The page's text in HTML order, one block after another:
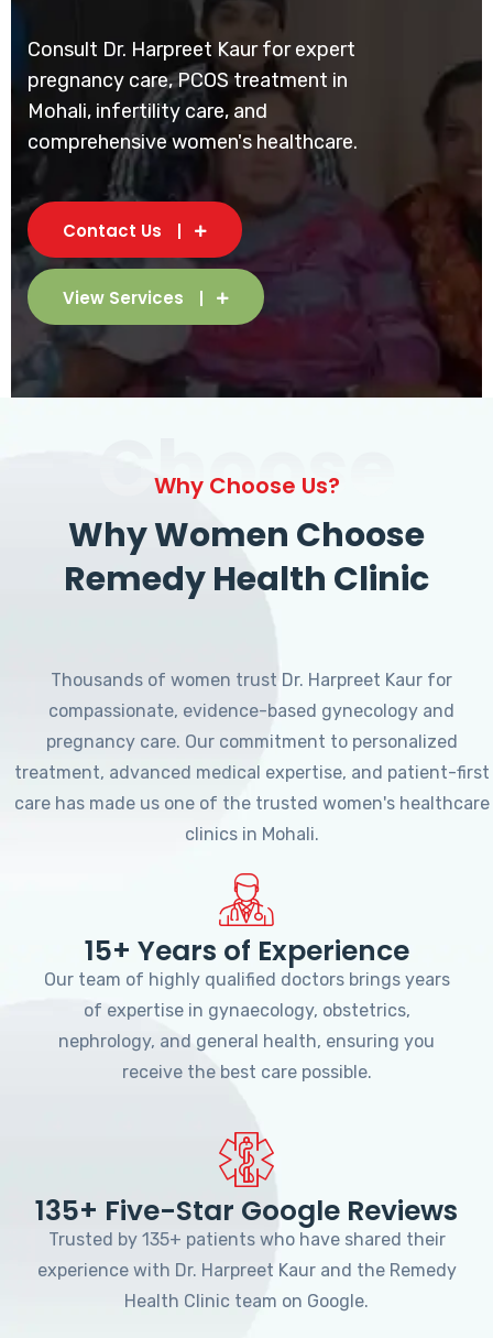
Consult Dr. Harpreet Kaur for expert
pregnancy care, PCOS treatment in
Mohali, infertility care, and
comprehensive women's healthcare.
Contact Us
View Services
Choose
Why Choose Us?
Why Women Choose
Remedy Health Clinic
Thousands of women trust Dr. Harpreet Kaur for
compassionate, evidence-based gynecology and
pregnancy care. Our commitment to personalized
treatment, advanced medical expertise, and patient-first
care has made us one of the trusted women's healthcare
clinics in Mohali.
15+ Years of Experience
Our team of highly qualified doctors brings years
of expertise in gynaecology, obstetrics,
nephrology, and general health, ensuring you
receive the best care possible.
135+ Five-Star Google Reviews
Trusted by 135+ patients who have shared their
experience with Dr. Harpreet Kaur and the Remedy
Health Clinic team on Google.